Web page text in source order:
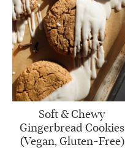
Soft & Chewy
Gingerbread Cookies
(Vegan, Gluten-Free)